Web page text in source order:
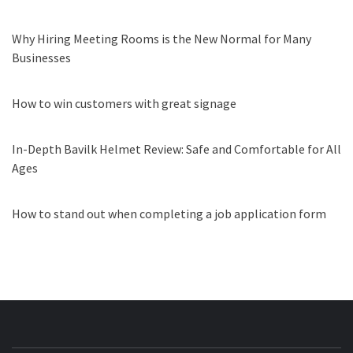
Why Hiring Meeting Rooms is the New Normal for Many
Businesses
How to win customers with great signage
In-Depth Bavilk Helmet Review: Safe and Comfortable for All
Ages
How to stand out when completing a job application form